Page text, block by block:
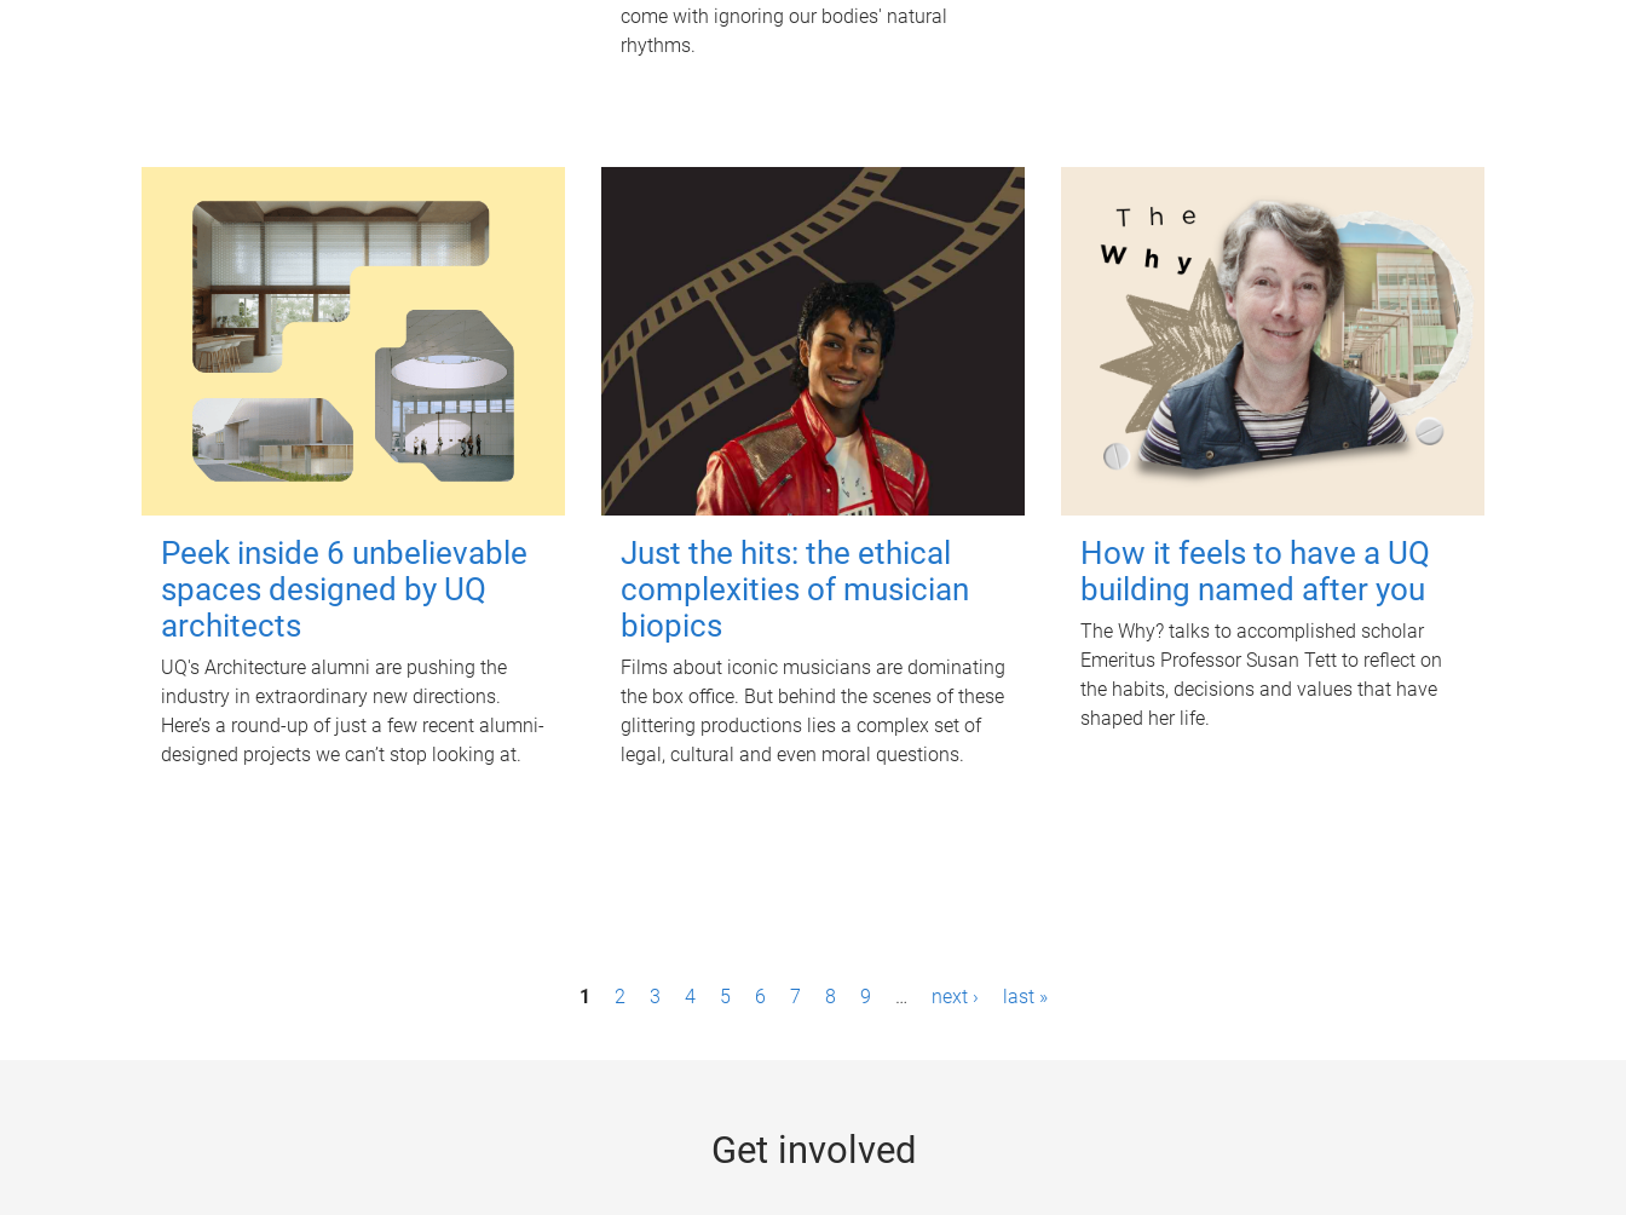
come with ignoring our bodies' natural
rhythms.
Peek inside 6 unbelievable
spaces designed by UQ
architects
UQ's Architecture alumni are pushing the
industry in extraordinary new directions.
Here’s a round-up of just a few recent alumni-
designed projects we can’t stop looking at.
Just the hits: the ethical
complexities of musician
biopics
Films about iconic musicians are dominating
the box office. But behind the scenes of these
glittering productions lies a complex set of
legal, cultural and even moral questions.
How it feels to have a UQ
building named after you
The Why? talks to accomplished scholar
Emeritus Professor Susan Tett to reflect on
the habits, decisions and values that have
shaped her life.
1 2 3 4 5 6 7 8 9 … next › last »
Get involved